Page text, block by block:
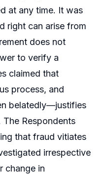
at any time. It was
right can arise from
does not
to verify a
claimed that
process, and
belatedly—justifies
Respondents
that fraud vitiates
irrespective
change in